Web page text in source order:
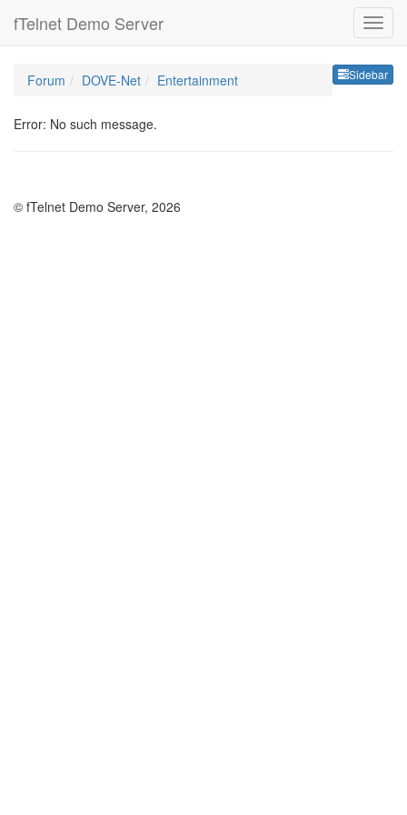
fTelnet Demo Server
Sidebar
Forum DOVE-Net Entertainment
Error: No such message.
© fTelnet Demo Server, 2026